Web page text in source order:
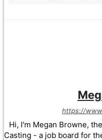
https://
Hi, I'm Megan Browne,
Casting - a job board for